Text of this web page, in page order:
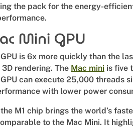
the pack for the energy-
Mini GPU
is 6x more quickly than the
rendering. The Mac mini is five
can execute 25,000 threads
with lower power
the M1 chip brings the world’s
to the Mac Mini. It